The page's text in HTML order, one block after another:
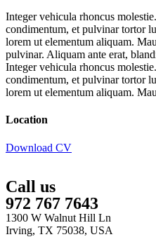
Integer vehicula rhoncus
condimentum, et pulvinar tortor
lorem ut elementum aliquam.
pulvinar. Aliquam ante erat,
Integer vehicula rhoncus
condimentum, et pulvinar tortor
lorem ut elementum aliquam.
Location
Download CV
Call us
972 767 7643
1300 W Walnut Hill Ln
Irving, TX 75038, USA